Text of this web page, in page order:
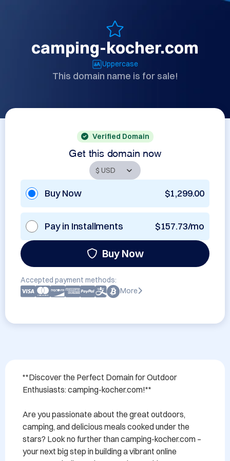
camping-kocher.com
Uppercase
This domain name is for sale!
Verified Domain
Get this domain now
Buy Now $1,299.00
Pay in Installments $157.73/mo
Buy Now
Accepted payment methods:
More
**Discover the Perfect Domain for Outdoor
Enthusiasts: camping-kocher.com!**
Are you passionate about the great outdoors,
camping, and delicious meals cooked under the
stars? Look no further than camping-kocher.com –
your next big step in building a vibrant online